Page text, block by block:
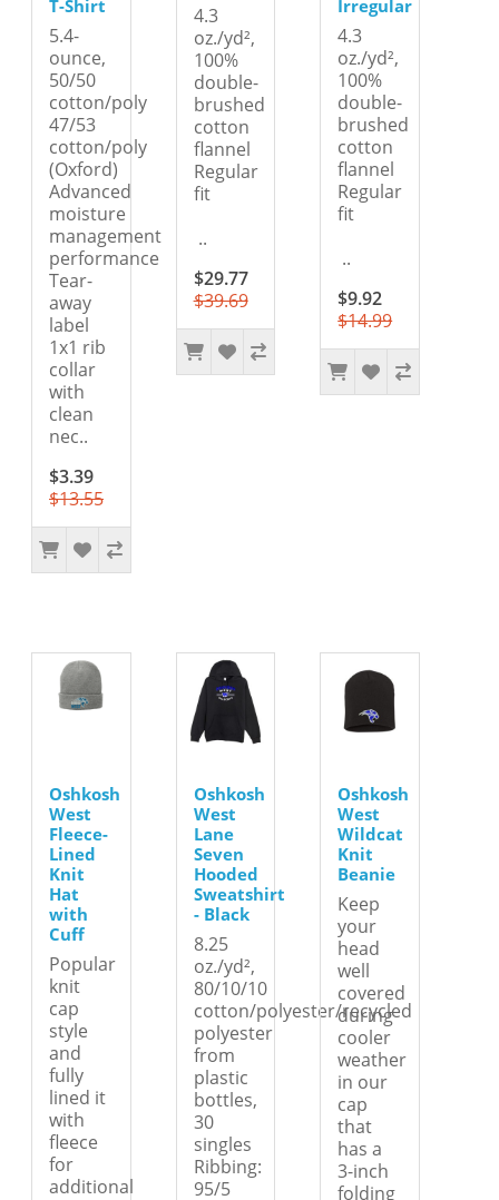
T-Shirt
5.4-
ounce,
50/50
cotton/poly
47/53
cotton/poly
(Oxford)
Advanced
moisture
management
performance
Tear-
away
label
1x1 rib
collar
with
clean
nec..
$3.39
$13.55
4.3
oz./yd²,
100%
double-
brushed
cotton
flannel
Regular
fit
..
$29.77
$39.69
Irregular
4.3
oz./yd²,
100%
double-
brushed
cotton
flannel
Regular
fit
..
$9.92
$14.99
Oshkosh
West
Fleece-
Lined
Knit
Hat
with
Cuff
Popular
knit
cap
style
and
fully
lined it
with
fleece
for
additional
Oshkosh
West
Lane
Seven
Hooded
Sweatshirt
- Black
8.25
oz./yd²,
80/10/10
cotton/polyester/recycled
polyester
from
plastic
bottles,
30
singles
Ribbing:
95/5
Oshkosh
West
Wildcat
Knit
Beanie
Keep
your
head
well
covered
during
cooler
weather
in our
cap
that
has a
3-inch
folding